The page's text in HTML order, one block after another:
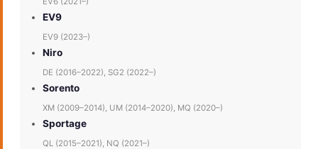
EV9
EV9 (2023–)
Niro
DE (2016–2022), SG2 (2022–)
Sorento
XM (2009–2014), UM (2014–2020), MQ (2020–)
Sportage
QL (2015–2021), NQ (2021–)